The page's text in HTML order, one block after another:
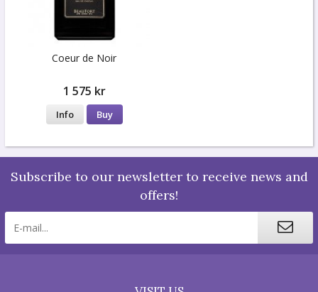
Coeur de Noir
1 575 kr
Info Buy
Subscribe to our newsletter to receive news and
offers!